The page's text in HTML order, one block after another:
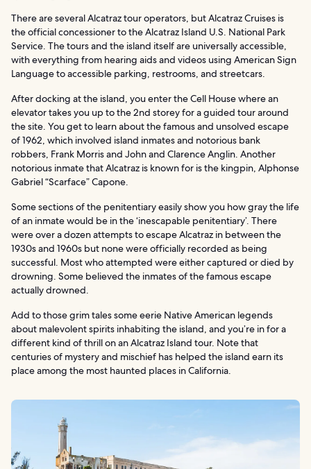
There are several Alcatraz tour operators, but Alcatraz Cruises is
the official concessioner to the Alcatraz Island U.S. National Park
Service. The tours and the island itself are universally accessible,
with everything from hearing aids and videos using American Sign
Language to accessible parking, restrooms, and streetcars.
After docking at the island, you enter the Cell House where an
elevator takes you up to the 2nd storey for a guided tour around
the site. You get to learn about the famous and unsolved escape
of 1962, which involved island inmates and notorious bank
robbers, Frank Morris and John and Clarence Anglin. Another
notorious inmate that Alcatraz is known for is the kingpin, Alphonse
Gabriel “Scarface” Capone.
Some sections of the penitentiary easily show you how gray the life
of an inmate would be in the ‘inescapable penitentiary’. There
were over a dozen attempts to escape Alcatraz in between the
1930s and 1960s but none were officially recorded as being
successful. Most who attempted were either captured or died by
drowning. Some believed the inmates of the famous escape
actually drowned.
Add to those grim tales some eerie Native American legends
about malevolent spirits inhabiting the island, and you’re in for a
different kind of thrill on an Alcatraz Island tour. Note that
centuries of mystery and mischief has helped the island earn its
place among the most haunted places in California.